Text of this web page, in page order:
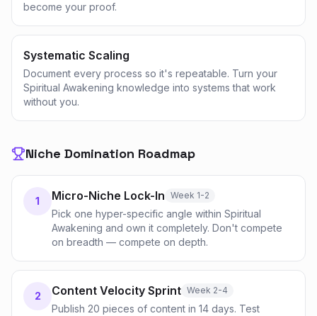
become your proof.
Systematic Scaling
Document every process so it's repeatable. Turn your
Spiritual Awakening knowledge into systems that work
without you.
Niche Domination Roadmap
1 Micro-Niche Lock-In Week 1-2
Pick one hyper-specific angle within Spiritual
Awakening and own it completely. Don't compete
on breadth — compete on depth.
2 Content Velocity Sprint Week 2-4
Publish 20 pieces of content in 14 days. Test